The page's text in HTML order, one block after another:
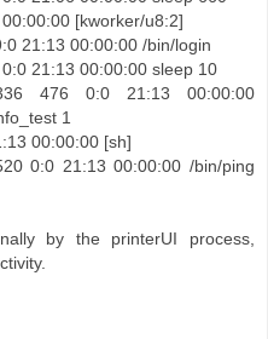
[kworker/u8:2]
21:13 00:00:00 /bin/login
21:13 00:00:00 sleep 10
476 0:0 21:13 00:00:00
1
00:00:00 [sh]
0:0 21:13 00:00:00 /bin/ping
by the printerUI process,